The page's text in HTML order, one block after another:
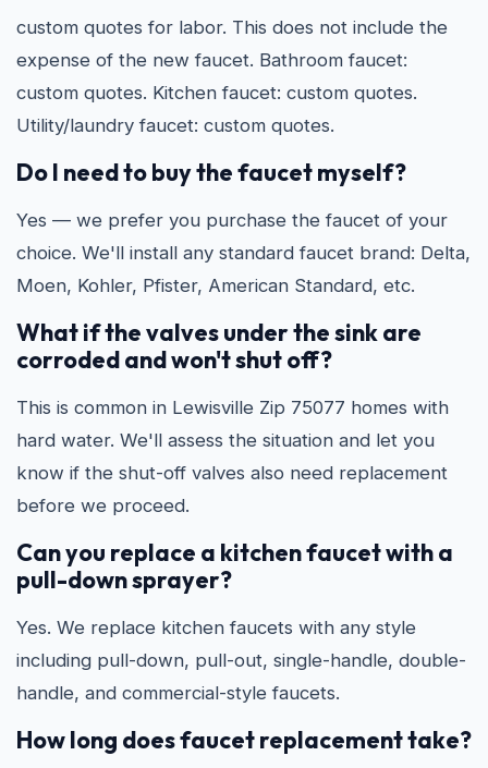
custom quotes for labor. This does not include the
expense of the new faucet. Bathroom faucet:
custom quotes. Kitchen faucet: custom quotes.
Utility/laundry faucet: custom quotes.
Do I need to buy the faucet myself?
Yes — we prefer you purchase the faucet of your
choice. We'll install any standard faucet brand: Delta,
Moen, Kohler, Pfister, American Standard, etc.
What if the valves under the sink are
corroded and won't shut off?
This is common in Lewisville Zip 75077 homes with
hard water. We'll assess the situation and let you
know if the shut-off valves also need replacement
before we proceed.
Can you replace a kitchen faucet with a
pull-down sprayer?
Yes. We replace kitchen faucets with any style
including pull-down, pull-out, single-handle, double-
handle, and commercial-style faucets.
How long does faucet replacement take?